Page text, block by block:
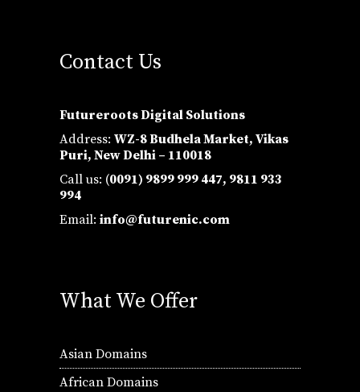
Contact Us
Futureroots Digital Solutions
Address: WZ-8 Budhela Market, Vikas
Puri, New Delhi – 110018
Call us: (0091) 9899 999 447, 9811 933
994
Email: info@futurenic.com
What We Offer
Asian Domains
African Domains